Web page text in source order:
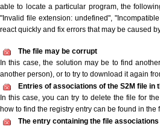
able to locate a particular program, the
"Invalid file extension: undefined",
react quickly and fix errors that may be caused
The file may be corrupt
In this case, the solution may be to find
another person), or to try to download it again
Entries of associations of the S2M file
In this case, you can try to delete the file for
how to find the registry entry can be found in the
The entry containing the file